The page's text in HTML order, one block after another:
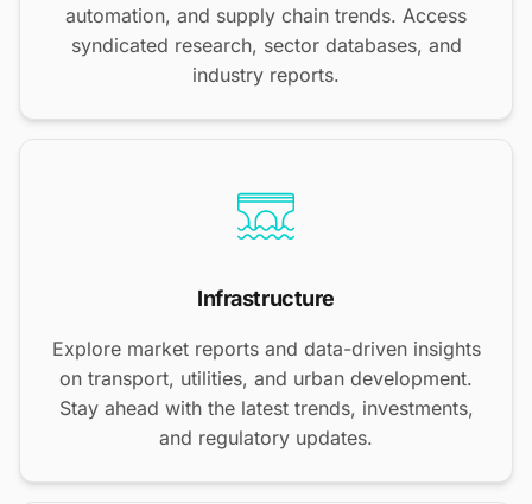
automation, and supply chain trends. Access
syndicated research, sector databases, and
industry reports.
Infrastructure
Explore market reports and data-driven insights
on transport, utilities, and urban development.
Stay ahead with the latest trends, investments,
and regulatory updates.